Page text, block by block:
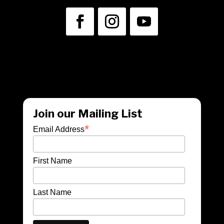
Join our Mailing List
Email Address*
First Name
Last Name